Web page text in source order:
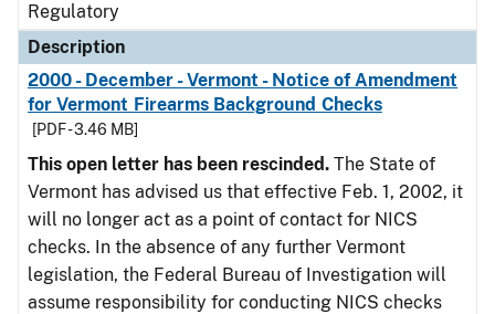
Regulatory
Description
2000 - December - Vermont - Notice of Amendment
for Vermont Firearms Background Checks
[PDF - 3.46 MB]
This open letter has been rescinded. The State of
Vermont has advised us that effective Feb. 1, 2002, it
will no longer act as a point of contact for NICS
checks. In the absence of any further Vermont
legislation, the Federal Bureau of Investigation will
assume responsibility for conducting NICS checks